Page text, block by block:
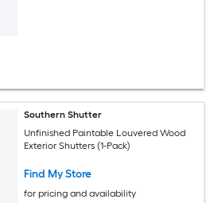
Southern Shutter
Unfinished Paintable Louvered Wood
Exterior Shutters (1-Pack)
Find My Store
for pricing and availability